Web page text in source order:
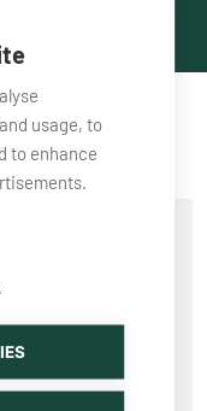
usage, to
to enhance